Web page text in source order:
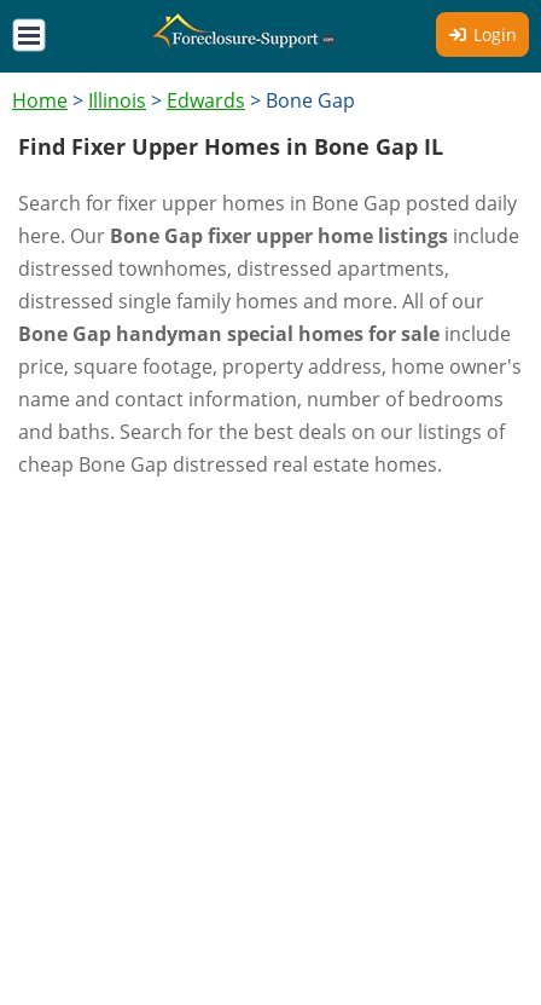
Login
Home> Illinois > Edwards > Bone Gap
Find Fixer Upper Homes in Bone Gap IL
Search for fixer upper homes in Bone Gap posted daily
here. Our Bone Gap fixer upper home listings include
distressed townhomes, distressed apartments,
distressed single family homes and more. All of our
Bone Gap handyman special homes for sale include
price, square footage, property address, home owner's
name and contact information, number of bedrooms
and baths. Search for the best deals on our listings of
cheap Bone Gap distressed real estate homes.